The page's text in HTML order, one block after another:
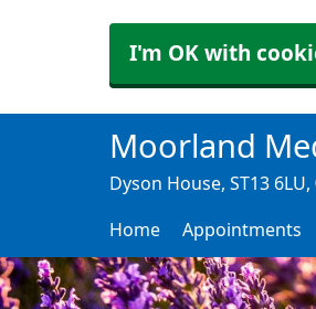
I'm OK with
Moorland
Dyson House ST13 6LU
Home Appointments